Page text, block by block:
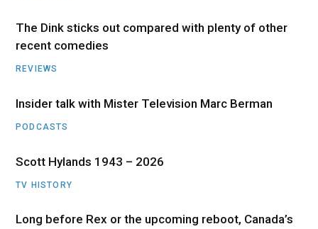
The Dink sticks out compared with plenty of other
recent comedies
REVIEWS
Insider talk with Mister Television Marc Berman
PODCASTS
Scott Hylands 1943 – 2026
TV HISTORY
Long before Rex or the upcoming reboot, Canada’s